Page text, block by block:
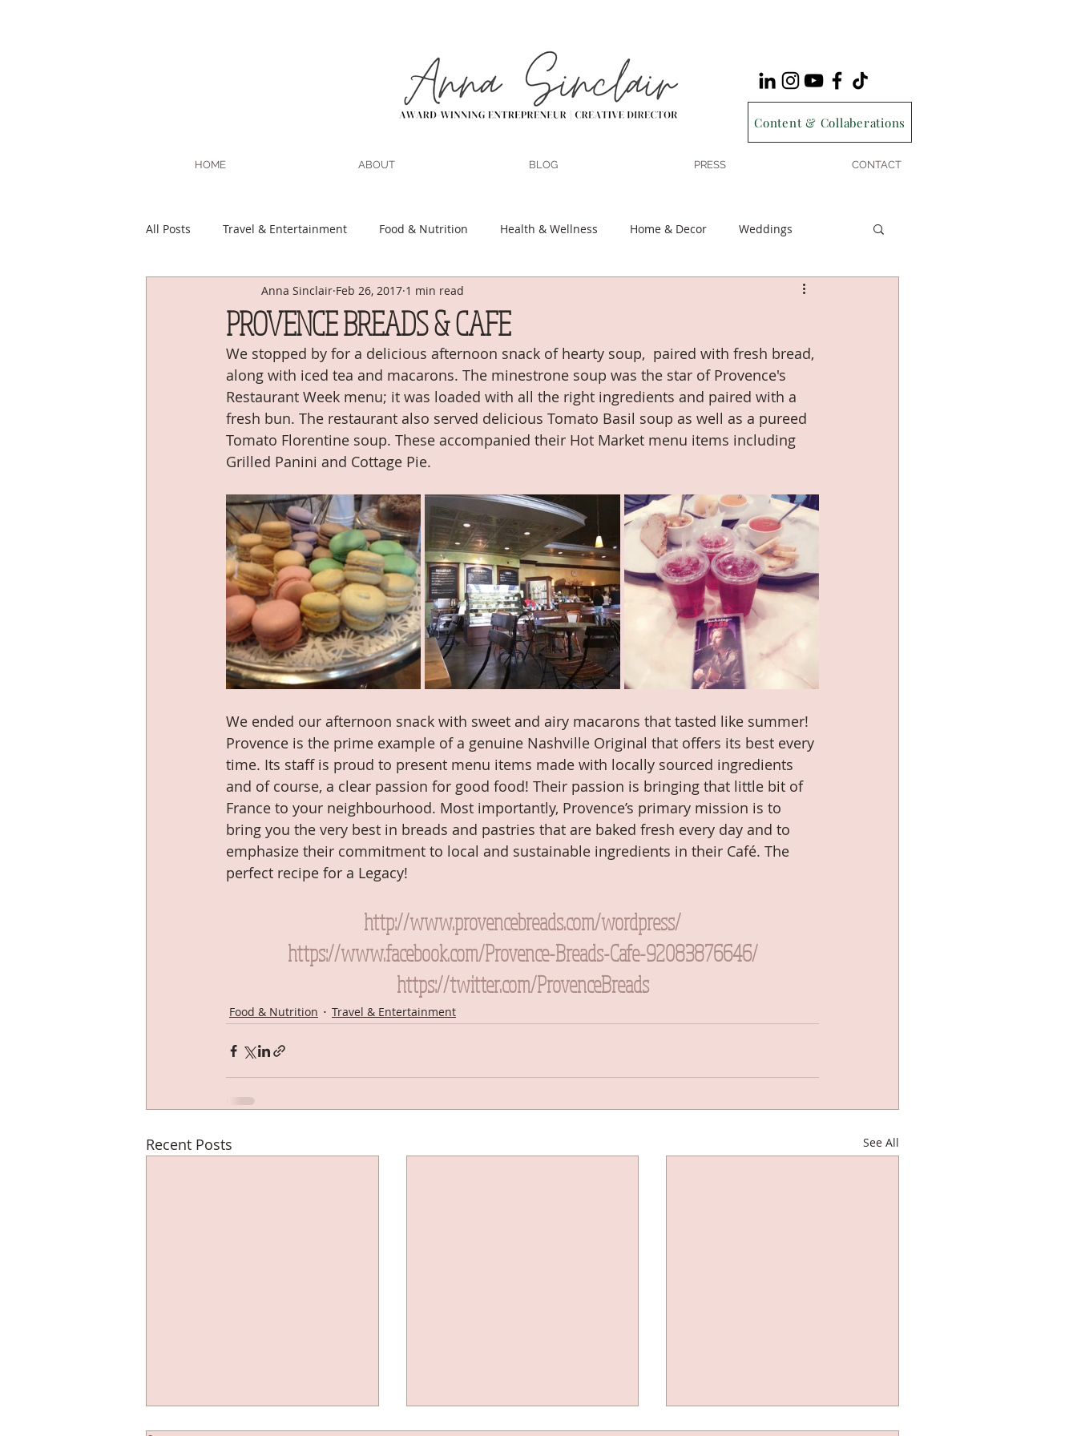
Content & Collaberations
HOME ABOUT BLOG PRESS CONTACT
All Posts Travel & Entertainment Food & Nutrition Health & Wellness Home & Decor Weddings
Pregnancy & Motherhood Marriage
PROVENCE BREADS & CAFE
Anna Sinclair Feb 26, 2017 1 min read
We stopped by for a delicious afternoon snack of hearty soup,  paired with fresh bread,
along with iced tea and macarons. The minestrone soup was the star of Provence's
Restaurant Week menu; it was loaded with all the right ingredients and paired with a
fresh bun. The restaurant also served delicious Tomato Basil soup as well as a pureed
Tomato Florentine soup. These accompanied their Hot Market menu items including
Grilled Panini and Cottage Pie.
We ended our afternoon snack with sweet and airy macarons that tasted like summer!
Provence is the prime example of a genuine Nashville Original that offers its best every
time. Its staff is proud to present menu items made with locally sourced ingredients
and of course, a clear passion for good food! Their passion is bringing that little bit of
France to your neighbourhood. Most importantly, Provence’s primary mission is to
bring you the very best in breads and pastries that are baked fresh every day and to
emphasize their commitment to local and sustainable ingredients in their Café. The
perfect recipe for a Legacy!
http://www.provencebreads.com/wordpress/
https://www.facebook.com/Provence-Breads-Cafe-92083876646/
https://twitter.com/ProvenceBreads
Food & Nutrition Travel & Entertainment
Recent Posts See All